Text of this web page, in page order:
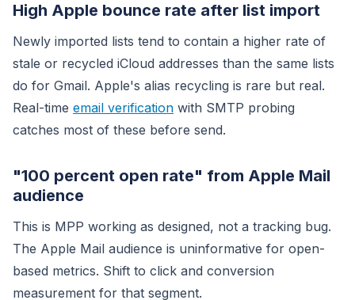
High Apple bounce rate after list import
Newly imported lists tend to contain a higher rate of
stale or recycled iCloud addresses than the same lists
do for Gmail. Apple's alias recycling is rare but real.
Real-time email verification with SMTP probing
catches most of these before send.
"100 percent open rate" from Apple Mail
audience
This is MPP working as designed, not a tracking bug.
The Apple Mail audience is uninformative for open-
based metrics. Shift to click and conversion
measurement for that segment.